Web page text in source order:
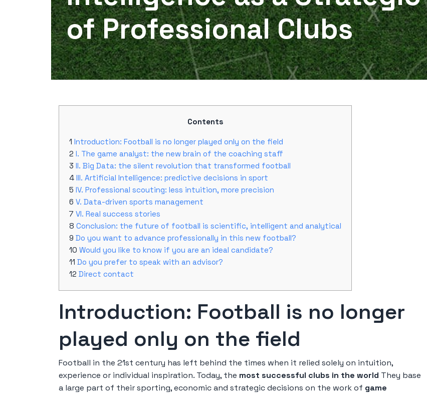
of Professional Clubs
Contents
Introduction: Football is no longer played only on the field
I. The game analyst: the new brain of the coaching staff
II. Big Data: the silent revolution that transformed football
III. Artificial Intelligence: predictive decisions in sport
IV. Professional scouting: less intuition, more precision
V. Data-driven sports management
VI. Real success stories
Conclusion: the future of football is scientific, intelligent and analytical
Do you want to advance professionally in this new football?
Would you like to know if you are an ideal candidate?
Do you prefer to speak with an advisor?
Direct contact
Introduction: Football is no longer
played only on the field
Football in the 21st century has left behind the times when it relied solely on intuition,
experience or individual inspiration. Today, the most successful clubs in the world They base
a large part of their sporting, economic and strategic decisions on the work of game